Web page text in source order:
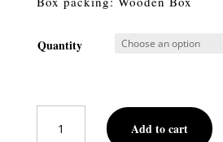
Quantity
Serie
Add to cart